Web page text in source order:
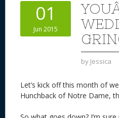
01
Jun 2015
by Jessica
Let’s kick off this month of
Hunchback of Notre Dame,